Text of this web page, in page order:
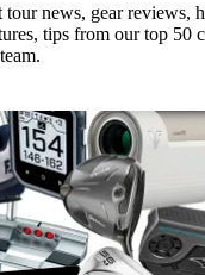
news, gear reviews,
tips from our top 50